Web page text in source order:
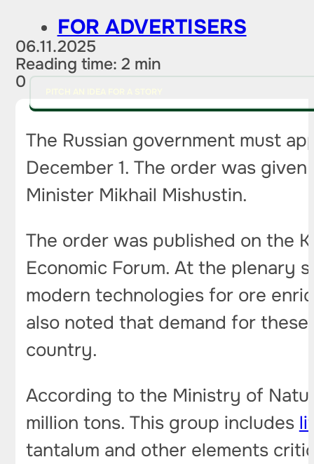
FOR ADVERTISERS
06.11.2025
Reading time: 2 min
0
The Russian government must
December 1. The order was
Minister Mikhail Mishustin.
The order was published on the
Economic Forum. At the plenary
modern technologies for ore
also noted that demand for
country.
According to the Ministry of
million tons. This group includes
tantalum and other elements